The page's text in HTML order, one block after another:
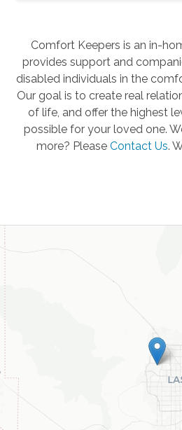
Comfort Keepers is an in-
provides support and
disabled individuals in the
Our goal is to create real
of life, and offer the highest
possible for your loved one.
more? Please Contact Us.